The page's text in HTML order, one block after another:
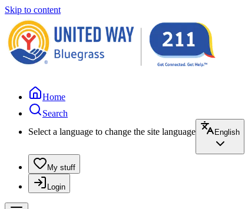
Skip to content
Home
Search
Select a language to change the site language
English
My stuff
Login